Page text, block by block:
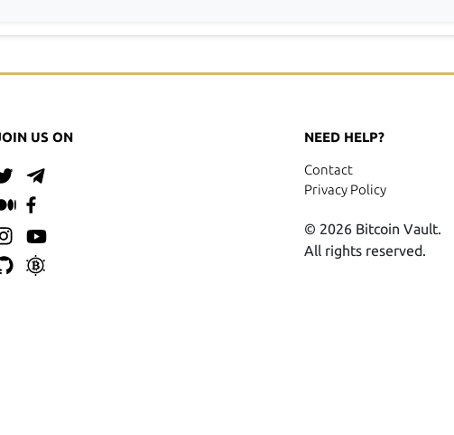
US ON NEED HELP?
Contact
Privacy Policy
© 2026 Bitcoin Vault.
All rights reserved.